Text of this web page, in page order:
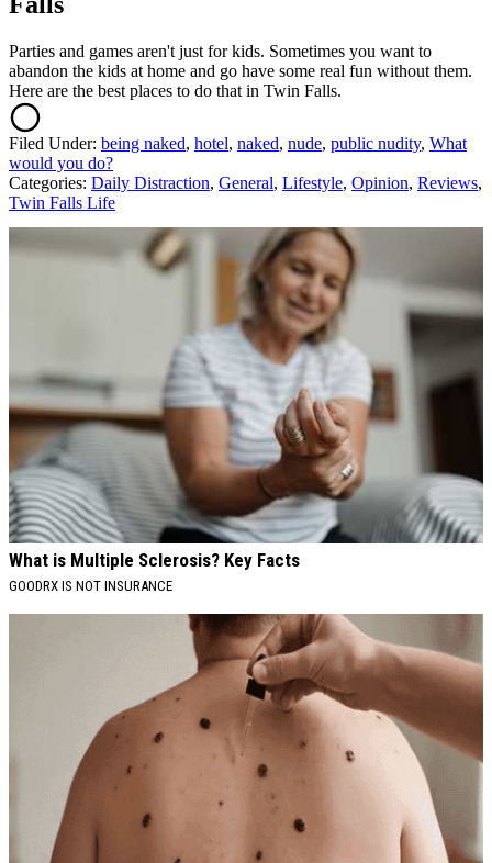
Parties and games aren't just for kids. Sometimes you want to
abandon the kids at home and go have some real fun without them.
Here are the best places to do that in Twin Falls.
Filed Under: being naked, hotel, naked, nude, public nudity, What
would you do?
Categories: Daily Distraction, General, Lifestyle, Opinion, Reviews,
Twin Falls Life
AROUND THE WEB
What is Multiple Sclerosis? Key Facts
GOODRX IS NOT INSURANCE